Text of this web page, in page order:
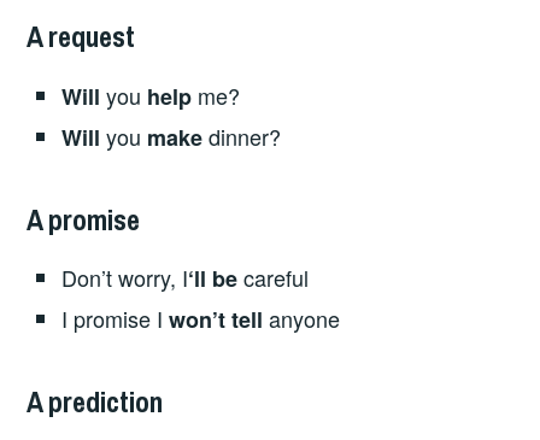
A request
Will you help me?
Will you makedinner?
A promise
Don’t worry, I‘ll becareful
I promise Iwon’t tell anyone
A prediction